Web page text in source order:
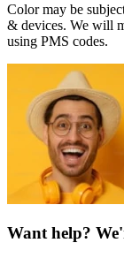
Color may be
& devices. We will
using PMS codes.
Want help?